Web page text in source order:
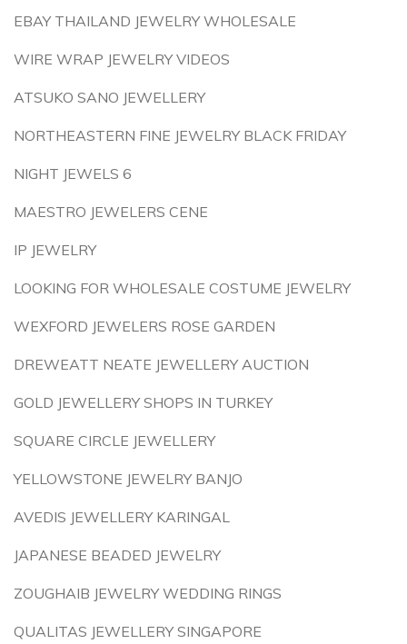
EBAY THAILAND JEWELRY WHOLESALE
WIRE WRAP JEWELRY VIDEOS
ATSUKO SANO JEWELLERY
NORTHEASTERN FINE JEWELRY BLACK FRIDAY
NIGHT JEWELS 6
MAESTRO JEWELERS CENE
IP JEWELRY
LOOKING FOR WHOLESALE COSTUME JEWELRY
WEXFORD JEWELERS ROSE GARDEN
DREWEATT NEATE JEWELLERY AUCTION
GOLD JEWELLERY SHOPS IN TURKEY
SQUARE CIRCLE JEWELLERY
YELLOWSTONE JEWELRY BANJO
AVEDIS JEWELLERY KARINGAL
JAPANESE BEADED JEWELRY
ZOUGHAIB JEWELRY WEDDING RINGS
QUALITAS JEWELLERY SINGAPORE